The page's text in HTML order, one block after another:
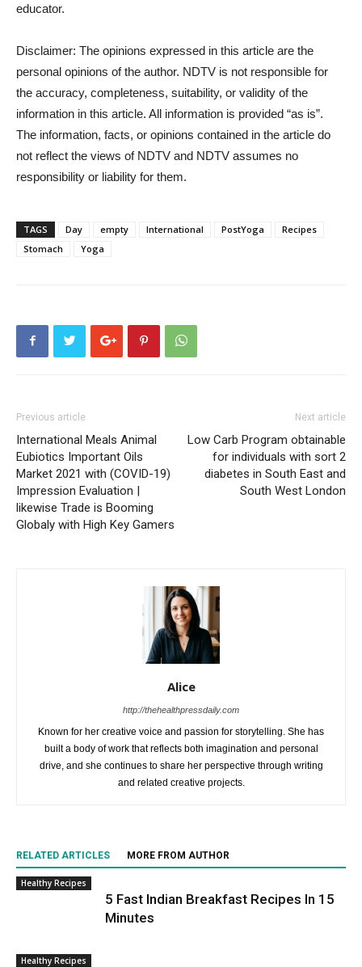
educator.
Disclaimer: The opinions expressed in this article are the
personal opinions of the author. NDTV is not responsible for
the accuracy, completeness, suitability, or validity of the
information in this article. All information is provided “as is”.
The information, facts, or opinions contained in the article do
not reflect the views of NDTV and NDTV assumes no
responsibility or liability for them.
TAGS Day empty International PostYoga
Recipes
Stomach
Yoga
Previous article
International Meals Animal
Eubiotics Important Oils
Market 2021 with (COVID-19)
Impression Evaluation |
likewise Trade is Booming
Globaly with High Key Gamers
Next article
Low Carb Program obtainable
for individuals with sort 2
diabetes in South East and
South West London
Alice
http://thehealthpressdaily.com
Known for her creative voice and passion for storytelling. She has
built a body of work that reflects both imagination and personal
drive, and she continues to share her perspective through writing
and related creative projects.
RELATED ARTICLES MORE FROM AUTHOR
Healthy Recipes
5 Fast Indian Breakfast Recipes In 15
Minutes
Healthy Recipes